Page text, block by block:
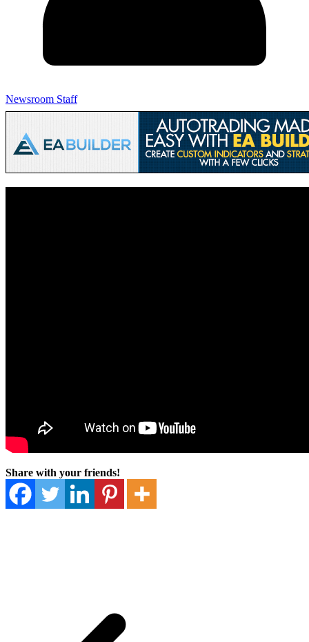
Newsroom Staff
Share with your friends!